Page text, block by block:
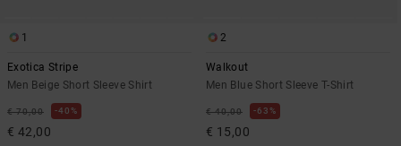
1
Exotica Stripe
Men Beige Short Sleeve Shirt
€ 70,00 40%
€ 42,00
2
Walkout
Men Blue Short Sleeve T-Shirt
€ 40,00 63%
€ 15,00